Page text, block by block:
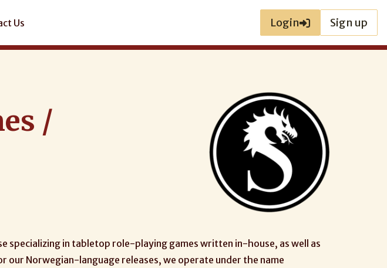
Us Login Sign up
/
specializing in tabletop role-playing games written in-house, as well as
our Norwegian-language releases, we operate under the name